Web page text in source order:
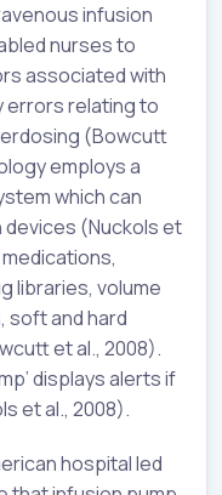
infusion
nurses to
associated with
errors relating to
(Bowcutt
employs a
which can
(Nuckols et
libraries, volume
soft and hard
et al., 2008).
displays alerts if
et al., 2008).
hospital led